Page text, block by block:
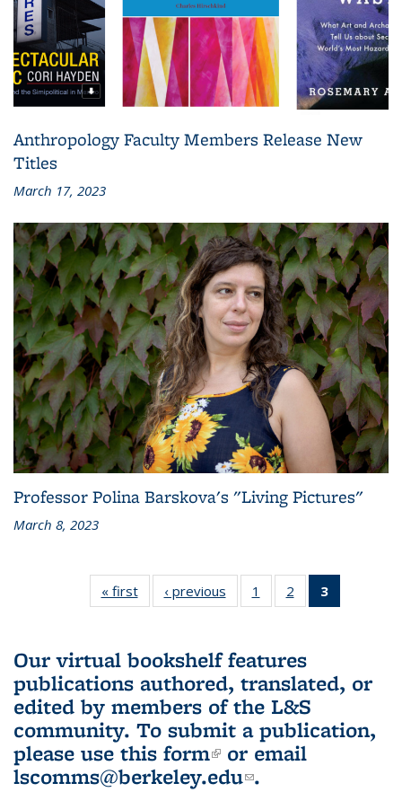
Anthropology Faculty Members Release New
Titles
March 17, 2023
Professor Polina Barskova's "Living Pictures"
March 8, 2023
« first
L&S
Bookshelf
‹ previous
L&S
Bookshelf
1
of 3 L&S
Bookshelf
2
of 3 L&S
Bookshelf
3
Bookshelf
Our virtual bookshelf features
publications authored, translated, or
edited by members of the L&S
community. To submit a publication,
please use this form(link is external)
or email
lscomms@berkeley.edu(link sends e-
.